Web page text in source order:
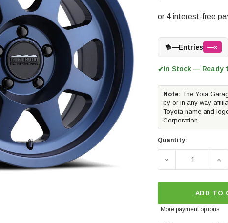
—Entries —x
✔In Stock — Ready
Note: The Yota
by or in any way
Toyota name and
Corporation.
Quantity:
DECREASE
ADD TO
More payment options